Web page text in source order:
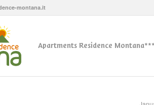
montana.it
Apartments Residence Montana***